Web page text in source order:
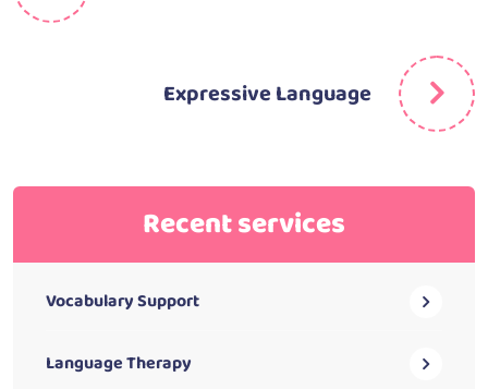
Expressive Language
Recent services
Vocabulary Support
Language Therapy